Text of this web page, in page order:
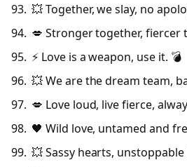
💥 Together, we slay, no
💋 Stronger together, fiercer
⚡ Love is a weapon, use it. 💣
💥 We are the dream team,
💋 Love loud, live fierce,
🖤 Wild love, untamed and
💥 Sassy hearts, unstoppable